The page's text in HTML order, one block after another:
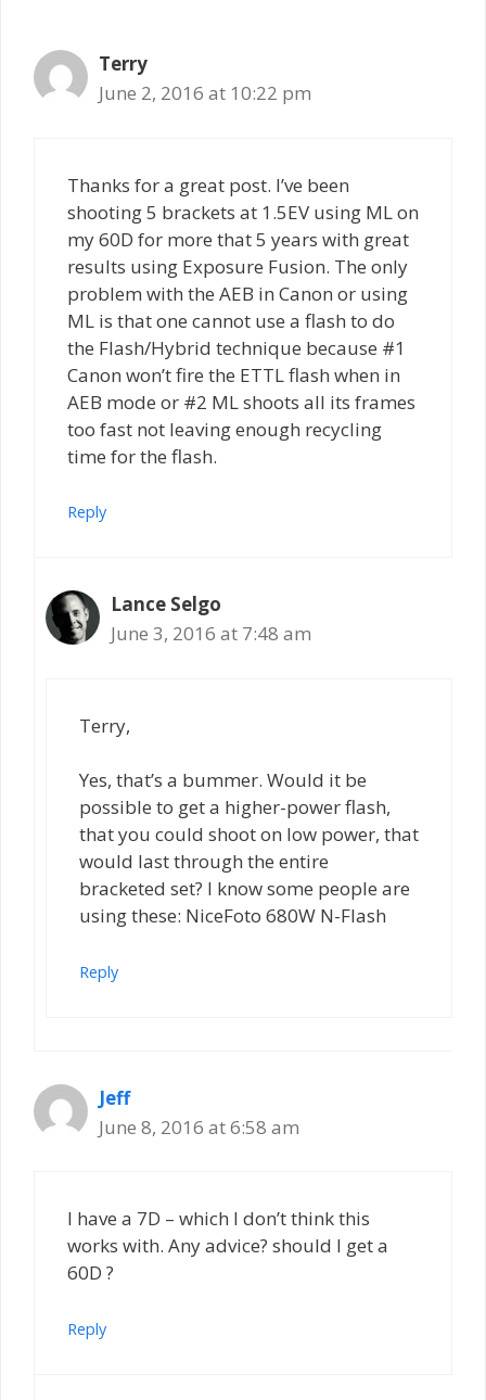
Terry
June 2, 2016 at 10:22 pm
Thanks for a great post. I’ve been
shooting 5 brackets at 1.5EV using ML on
my 60D for more that 5 years with great
results using Exposure Fusion. The only
problem with the AEB in Canon or using
ML is that one cannot use a flash to do
the Flash/Hybrid technique because #1
Canon won’t fire the ETTL flash when in
AEB mode or #2 ML shoots all its frames
too fast not leaving enough recycling
time for the flash.
Reply
Lance Selgo
June 3, 2016 at 7:48 am
Terry,
Yes, that’s a bummer. Would it be
possible to get a higher-power flash,
that you could shoot on low power, that
would last through the entire
bracketed set? I know some people are
using these: NiceFoto 680W N-Flash
Reply
Jeff
June 8, 2016 at 6:58 am
I have a 7D – which I don’t think this
works with. Any advice? should I get a
60D ?
Reply